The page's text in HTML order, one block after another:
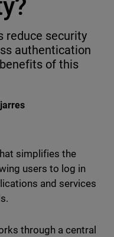
reduce security
authentication
of this
Reddit
simplifies the
users to log in
and services
through a central